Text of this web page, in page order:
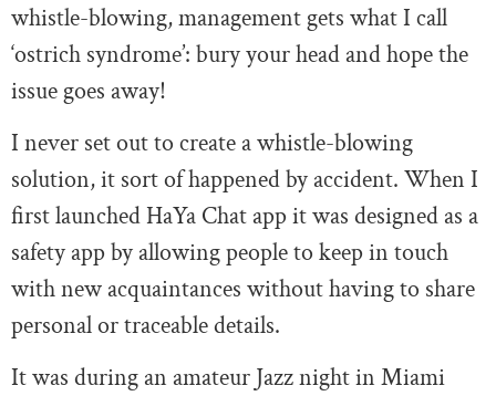
whistle-blowing, management gets what I call
‘ostrich syndrome’: bury your head and hope the
issue goes away!
I never set out to create a whistle-blowing
solution, it sort of happened by accident. When I
first launched HaYa Chat app it was designed as a
safety app by allowing people to keep in touch
with new acquaintances without having to share
personal or traceable details.
It was during an amateur Jazz night in Miami